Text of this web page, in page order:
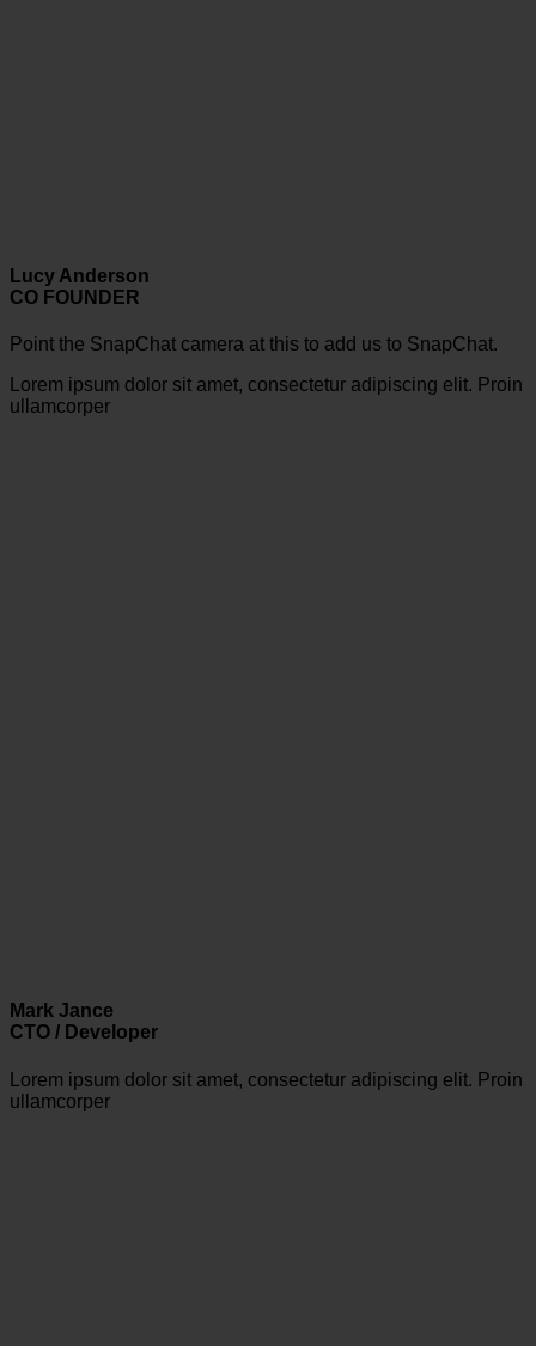
Lucy Anderson
CO FOUNDER
Point the SnapChat camera at this to add us to SnapChat.
Lorem ipsum dolor sit amet, consectetur adipiscing elit. Proin
ullamcorper
Mark Jance
CTO / Developer
Lorem ipsum dolor sit amet, consectetur adipiscing elit. Proin
ullamcorper